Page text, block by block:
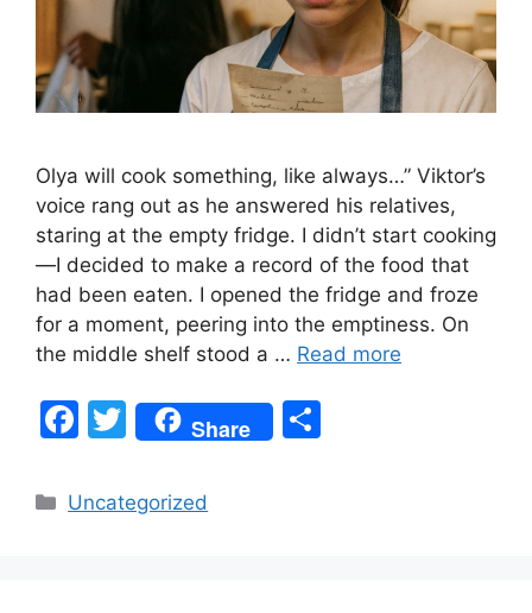
Olya will cook something, like always…” Viktor’s
voice rang out as he answered his relatives,
staring at the empty fridge. I didn’t start cooking
—I decided to make a record of the food that
had been eaten. I opened the fridge and froze
for a moment, peering into the emptiness. On
the middle shelf stood a … Read more
F
c
T
w
itt
Share
Categories
Uncategorized